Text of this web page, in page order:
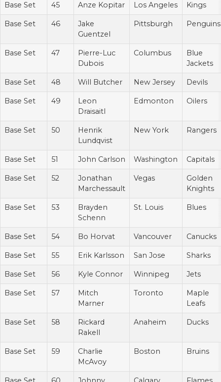
Base Set 45 Anze Kopitar Los Angeles Kings
Base Set 46
Jake
Guentzel
Pittsburgh Penguins
Base Set 47
Pierre-Luc
Dubois
Columbus
Blue
Jackets
Base Set 48 Will Butcher New Jersey Devils
Base Set 49
Leon
Draisaitl
Edmonton Oilers
Base Set 50
Henrik
Lundqvist
New York Rangers
Base Set 51 John Carlson Washington Capitals
Base Set 52
Jonathan
Marchessault
Vegas
Golden
Knights
Base Set 53
Brayden
Schenn
St. Louis Blues
Base Set 54 Bo Horvat Vancouver Canucks
Base Set 55 Erik Karlsson San Jose Sharks
Base Set 56 Kyle Connor Winnipeg Jets
Base Set 57
Mitch
Marner
Toronto
Maple
Leafs
Base Set 58
Rickard
Rakell
Anaheim Ducks
Base Set 59
Charlie
McAvoy
Boston Bruins